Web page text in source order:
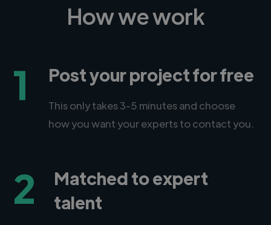
How we work
1 Post your project for free
This only takes 3-5 minutes and choose
how you want your experts to contact you.
2
Matched to expert
talent